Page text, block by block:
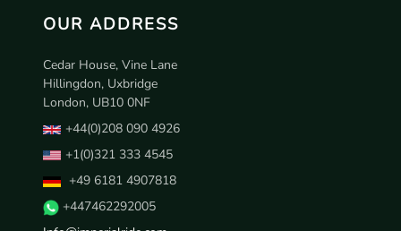
OUR ADDRESS
Cedar House, Vine Lane
Hillingdon, Uxbridge
London, UB10 0NF
+44(0)208 090 4926
+1(0)321 333 4545
+49 6181 4907818
+447462292005